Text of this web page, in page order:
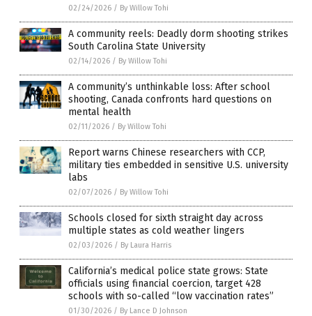
02/24/2026 / By Willow Tohi
A community reels: Deadly dorm shooting strikes
South Carolina State University
02/14/2026 / By Willow Tohi
A community’s unthinkable loss: After school
shooting, Canada confronts hard questions on
mental health
02/11/2026 / By Willow Tohi
Report warns Chinese researchers with CCP,
military ties embedded in sensitive U.S. university
labs
02/07/2026 / By Willow Tohi
Schools closed for sixth straight day across
multiple states as cold weather lingers
02/03/2026 / By Laura Harris
California’s medical police state grows: State
officials using financial coercion, target 428
schools with so-called “low vaccination rates”
01/30/2026 / By Lance D Johnson